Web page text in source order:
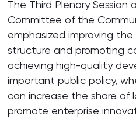
The Third Plenary
Committee of the
emphasized improving
structure and promoting
achieving high-quality
important public policy,
can increase the share of
promote enterprise